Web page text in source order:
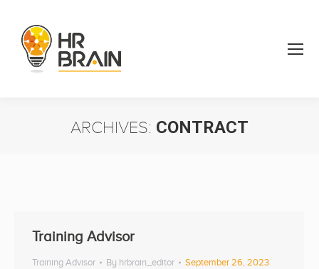
ARCHIVES: CONTRACT
Training Advisor
Training Advisor By hrbrain_editor September 26, 2023